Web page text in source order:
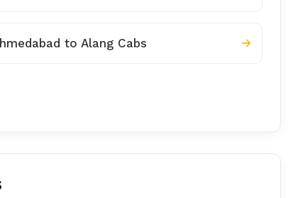
to Alang Cabs